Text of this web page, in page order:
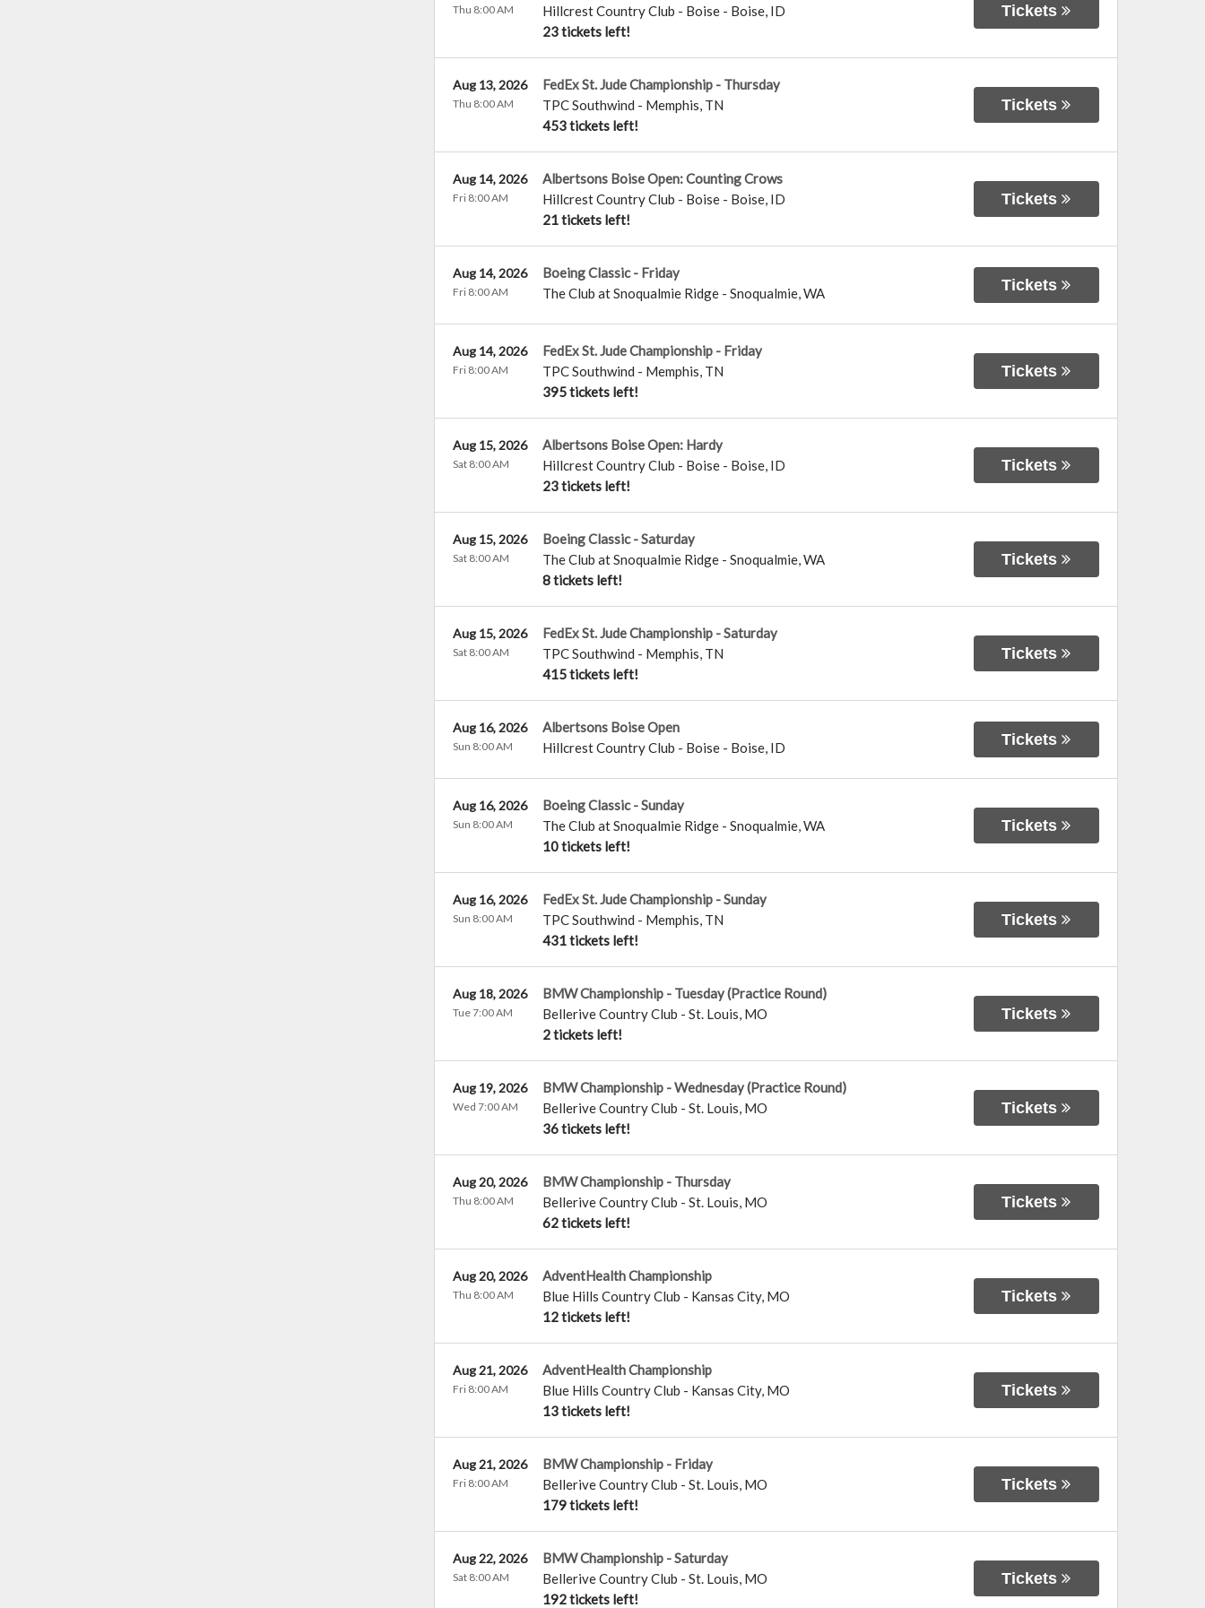
Hillcrest Country Club - Boise- Boise, ID
23 tickets left!
Thu 8:00 AM Tickets
FedEx St. Jude Championship - Thursday
TPC Southwind - Memphis, TN
453 tickets left!
Aug 13, 2026
Thu 8:00 AM Tickets
Albertsons Boise Open: Counting Crows
Hillcrest Country Club - Boise- Boise, ID
21 tickets left!
Aug 14, 2026
Fri 8:00 AM Tickets
Boeing Classic - Friday
The Club at Snoqualmie Ridge- Snoqualmie,WA
Aug 14, 2026
Fri 8:00 AM Tickets
FedEx St. Jude Championship - Friday
TPC Southwind - Memphis, TN
395 tickets left!
Aug 14, 2026
Fri 8:00 AM Tickets
Albertsons Boise Open: Hardy
Hillcrest Country Club - Boise- Boise, ID
23 tickets left!
Aug 15, 2026
Sat 8:00 AM Tickets
Boeing Classic - Saturday
The Club at Snoqualmie Ridge- Snoqualmie,WA
8 tickets left!
Aug 15, 2026
Sat 8:00 AM Tickets
FedEx St. Jude Championship - Saturday
TPC Southwind - Memphis, TN
415 tickets left!
Aug 15, 2026
Sat 8:00 AM Tickets
Albertsons Boise Open
Hillcrest Country Club - Boise- Boise, ID
Aug 16, 2026
Sun 8:00 AM Tickets
Boeing Classic - Sunday
The Club at Snoqualmie Ridge- Snoqualmie,WA
10 tickets left!
Aug 16, 2026
Sun 8:00 AM Tickets
FedEx St. Jude Championship - Sunday
TPC Southwind - Memphis, TN
431 tickets left!
Aug 16, 2026
Sun 8:00 AM Tickets
BMW Championship - Tuesday (Practice Round)
Bellerive Country Club - St. Louis, MO
2 tickets left!
Aug 18, 2026
Tue 7:00 AM Tickets
BMW Championship - Wednesday (Practice Round)
Bellerive Country Club - St. Louis, MO
36 tickets left!
Aug 19, 2026
Wed 7:00 AM Tickets
BMW Championship - Thursday
Bellerive Country Club - St. Louis, MO
62 tickets left!
Aug 20, 2026
Thu 8:00 AM Tickets
AdventHealth Championship
Blue Hills Country Club - Kansas City, MO
12 tickets left!
Aug 20, 2026
Thu 8:00 AM Tickets
AdventHealth Championship
Blue Hills Country Club - Kansas City, MO
13 tickets left!
Aug 21, 2026
Fri 8:00 AM Tickets
BMW Championship - Friday
Bellerive Country Club - St. Louis, MO
179 tickets left!
Aug 21, 2026
Fri 8:00 AM Tickets
BMW Championship - Saturday
Bellerive Country Club - St. Louis, MO
192 tickets left!
Aug 22, 2026
Sat 8:00 AM Tickets